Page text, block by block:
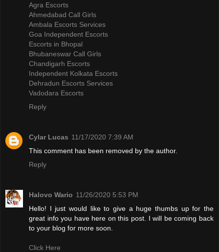
Agra Escorts
Ahmedabad Call Girls
Ambala Escorts Services
Goa Independent Escorts
Escorts in Bhopal
Bhubaneswar Call Girls
Chandigarh Escorts
Independent Kolkata Escorts
Dehradun Escorts Services
Vadodara Escorts
Reply
Cylar Lucas 11/17/2020 7:39 AM
This comment has been removed by the author.
Reply
Halovo Wario 11/26/2020 5:53 PM
Hello! I just would like to give a huge thumbs up for the
great info you have here on this post. I will be coming back
to your blog for more soon.
Click Here